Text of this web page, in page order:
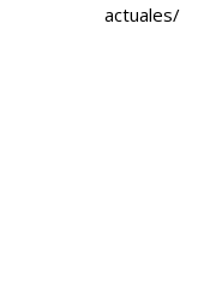
actuales/